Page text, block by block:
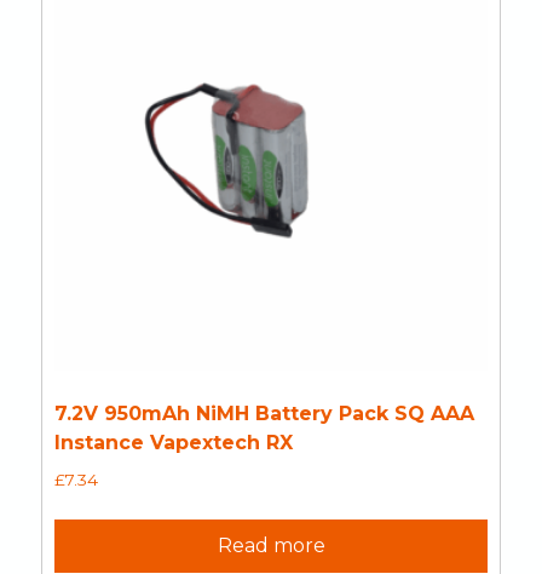
7.2V 950mAh NiMH Battery Pack SQ AAA
Instance Vapextech RX
£7.34
Read more